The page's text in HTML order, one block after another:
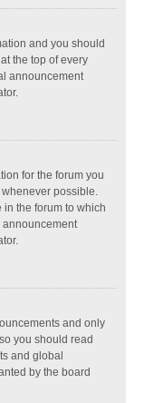
and you should
the top of every
announcement
for the forum you
possible.
the forum to which
announcement
and only
you should read
and global
by the board